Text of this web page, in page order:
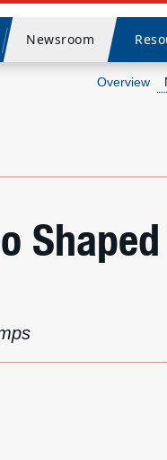
Divider
Newsroom
Overview
Shaped